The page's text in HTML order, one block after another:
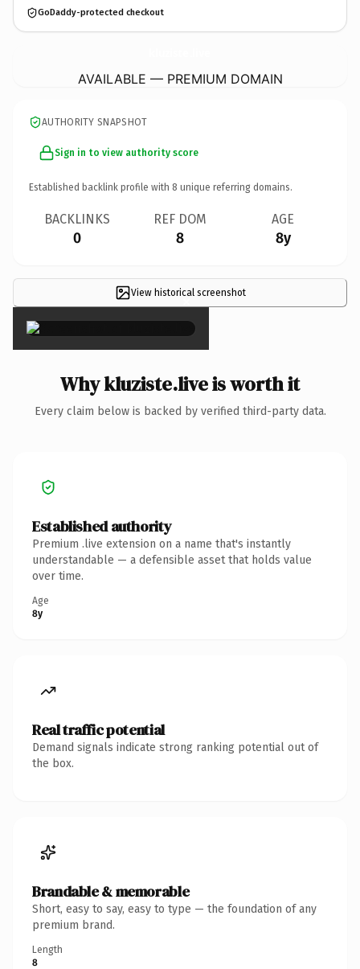
GoDaddy-protected checkout
AVAILABLE — PREMIUM DOMAIN
AUTHORITY SNAPSHOT
Sign in to view authority score
Established backlink profile with 8 unique referring domains.
BACKLINKS
0
REF DOM
8
AGE
8y
View historical screenshot
×
Why kluziste.live is worth it
Every claim below is backed by verified third-party data.
Established authority
Premium .live extension on a name that's instantly
understandable — a defensible asset that holds value
over time.
Age
8y
Real traffic potential
Demand signals indicate strong ranking potential out of
the box.
Brandable & memorable
Short, easy to say, easy to type — the foundation of any
premium brand.
Length
8